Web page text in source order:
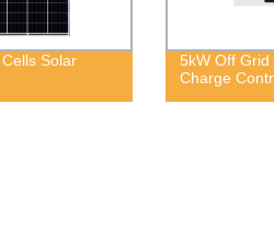
Solar
5kW Off
Charge